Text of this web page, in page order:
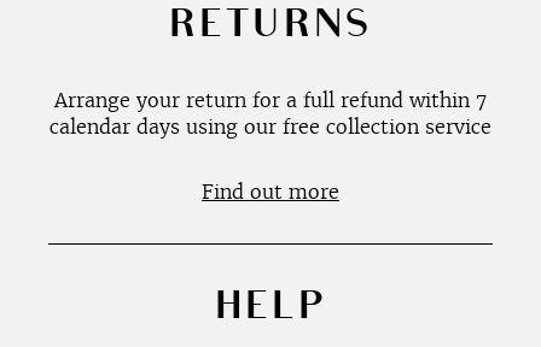
RETURNS
Arrange your return for a full refund within 7
calendar days using our free collection service
Find out more
HELP